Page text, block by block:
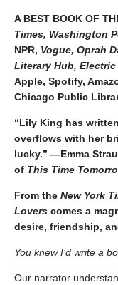
A BEST BOOK OF
Times, Washington
NPR, Vogue, Oprah
Literary Hub,
Apple, Spotify,
Chicago Public
“Lily King has
overflows with her
lucky.” —Emma
of This Time
From the New York
Lovers comes a
desire, friendship,
You knew I’d write a
Our narrator